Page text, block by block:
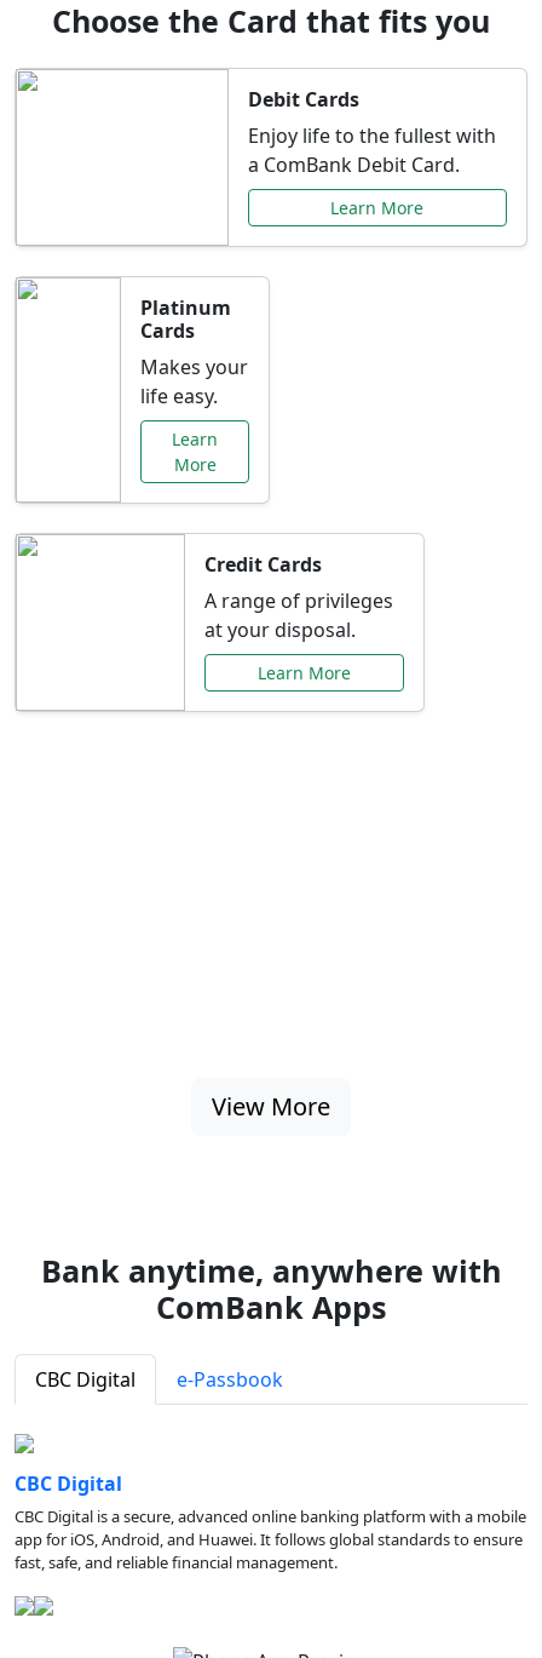
Choose the Card that fits you
Debit Cards
Enjoy life to the fullest with
a ComBank Debit Card.
Learn More
Platinum
Cards
Makes your
life easy.
Learn
More
Credit Cards
A range of privileges
at your disposal.
Learn More
View More
Bank anytime, anywhere with
ComBank Apps
CBC Digital e-Passbook
CBC Digital
CBC Digital is a secure, advanced online banking platform with a mobile
app for iOS, Android, and Huawei. It follows global standards to ensure
fast, safe, and reliable financial management.